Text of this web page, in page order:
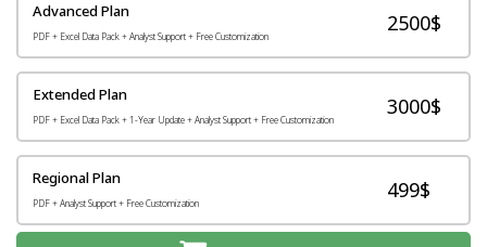
Advanced Plan
PDF + Excel Data Pack + Analyst Support + Free Customization
2500$
Extended Plan
PDF + Excel Data Pack + 1-Year Update + Analyst Support + Free Customization
3000$
Regional Plan
PDF + Analyst Support + Free Customization
499$